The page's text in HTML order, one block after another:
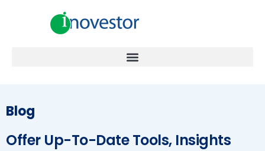
Blog
Offer Up-To-Date Tools, Insights